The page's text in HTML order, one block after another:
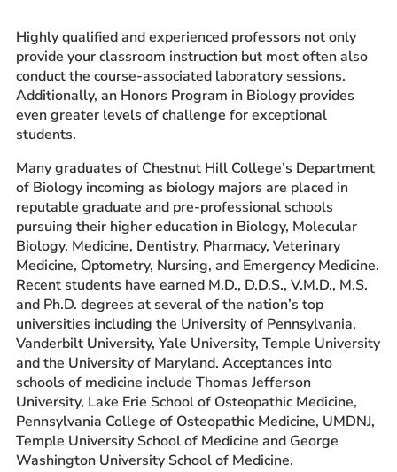
Highly qualified and experienced professors not only
provide your classroom instruction but most often also
conduct the course-associated laboratory sessions.
Additionally, an Honors Program in Biology provides
even greater levels of challenge for exceptional
students.
Many graduates of Chestnut Hill College’s Department
of Biology incoming as biology majors are placed in
reputable graduate and pre-professional schools
pursuing their higher education in Biology, Molecular
Biology, Medicine, Dentistry, Pharmacy, Veterinary
Medicine, Optometry, Nursing, and Emergency Medicine.
Recent students have earned M.D., D.D.S., V.M.D., M.S.
and Ph.D. degrees at several of the nation’s top
universities including the University of Pennsylvania,
Vanderbilt University, Yale University, Temple University
and the University of Maryland. Acceptances into
schools of medicine include Thomas Jefferson
University, Lake Erie School of Osteopathic Medicine,
Pennsylvania College of Osteopathic Medicine, UMDNJ,
Temple University School of Medicine and George
Washington University School of Medicine.